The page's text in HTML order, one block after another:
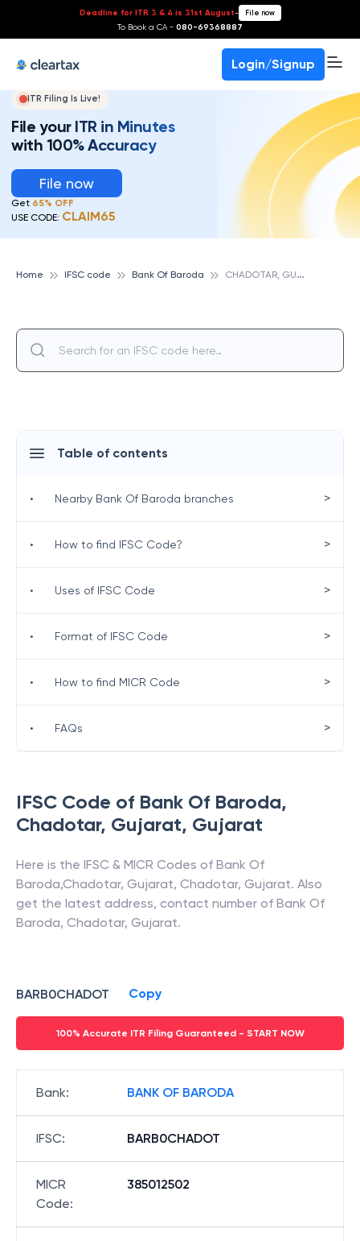
Deadline for ITR 3 & 4 is 31st August- File now
To Book a CA - 080-69368887
Login/Signup
ITR Filing Is Live!
File your ITR in Minutes
with 100% Accuracy
File now
Get 65% OFF
USE CODE: CLAIM65
Home IFSC code Bank Of Baroda C
HADOTAR, GUJARAT, BANK OF BARODA
IFSC Code of Bank Of Baroda,
Chadotar, Gujarat, Gujarat
Here is the IFSC & MICR Codes of Bank Of
Baroda,Chadotar, Gujarat, Chadotar, Gujarat. Also
get the latest address, contact number of Bank Of
Baroda, Chadotar, Gujarat.
BARB0CHADOT Copy
100% Accurate ITR Filing Guaranteed - START NOW
Bank: BANK OF BARODA
IFSC: BARB0CHADOT
MICR
Code:
385012502
Table of contents
• Nearby Bank Of Baroda branches >
• How to find IFSC Code? >
• Uses of IFSC Code >
• Format of IFSC Code >
• How to find MICR Code >
• FAQs >